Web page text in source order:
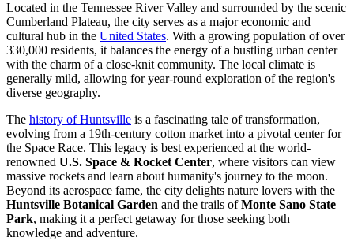
Located in the Tennessee River Valley and surrounded by the scenic
Cumberland Plateau, the city serves as a major economic and
cultural hub in the United States. With a growing population of over
330,000 residents, it balances the energy of a bustling urban center
with the charm of a close-knit community. The local climate is
generally mild, allowing for year-round exploration of the region's
diverse geography.
The history of Huntsville is a fascinating tale of transformation,
evolving from a 19th-century cotton market into a pivotal center for
the Space Race. This legacy is best experienced at the world-
renowned U.S. Space & Rocket Center, where visitors can view
massive rockets and learn about humanity's journey to the moon.
Beyond its aerospace fame, the city delights nature lovers with the
Huntsville Botanical Garden and the trails ofMonte Sano State
Park, making it a perfect getaway for those seeking both
knowledge and adventure.